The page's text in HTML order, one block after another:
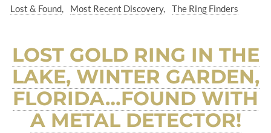
Lost & Found
Most Recent Discovery The Ring Finders
LOST GOLD RING IN THE
LAKE, WINTER GARDEN,
FLORIDA…FOUND WITH
A METAL DETECTOR!